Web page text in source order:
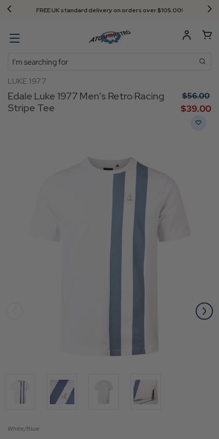
FREE UK standard delivery on orders over $‌105.00!
Search
LUKE 1977
Edale Luke 1977 Men's Retro Racing
Stripe Tee
$‌56.00
$‌39.00
White/Blue